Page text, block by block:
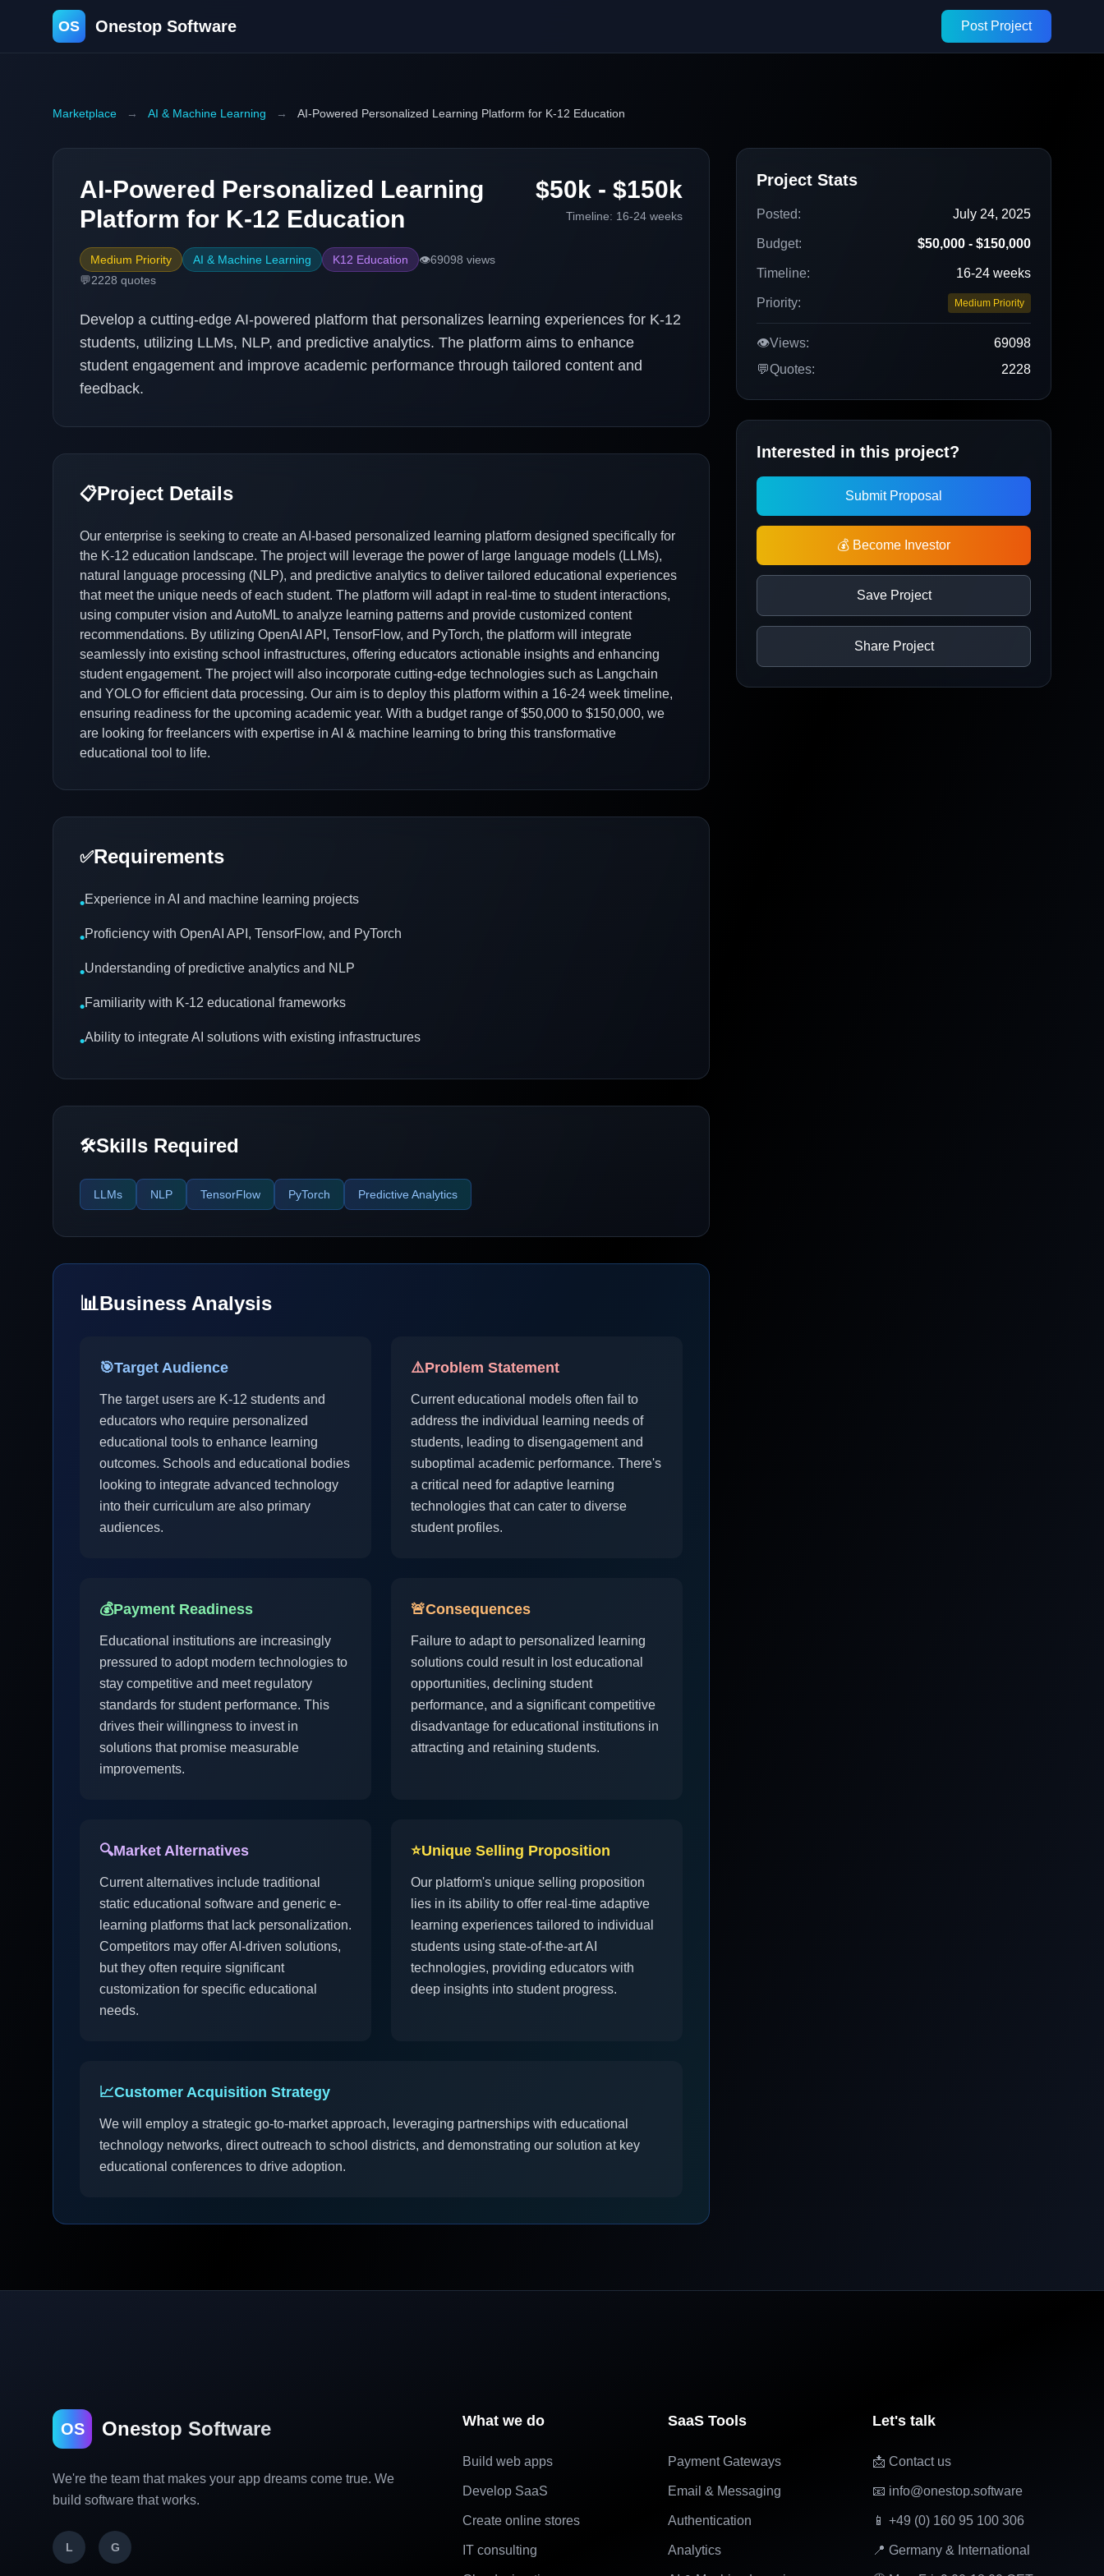
OS Onestop Software Post Project
Marketplace → AI & Machine Learning → AI-Powered Personalized Learning Platform for K-12 Education
AI-Powered Personalized Learning
Platform for K-12 Education
Medium Priority AI & Machine Learning K12 Education 👁️69098 views
💬2228 quotes
$50k - $150k
Timeline: 16-24 weeks
Develop a cutting-edge AI-powered platform that personalizes learning experiences for K-12
students, utilizing LLMs, NLP, and predictive analytics. The platform aims to enhance
student engagement and improve academic performance through tailored content and
feedback.
📋Project Details
Our enterprise is seeking to create an AI-based personalized learning platform designed specifically for
the K-12 education landscape. The project will leverage the power of large language models (LLMs),
natural language processing (NLP), and predictive analytics to deliver tailored educational experiences
that meet the unique needs of each student. The platform will adapt in real-time to student interactions,
using computer vision and AutoML to analyze learning patterns and provide customized content
recommendations. By utilizing OpenAI API, TensorFlow, and PyTorch, the platform will integrate
seamlessly into existing school infrastructures, offering educators actionable insights and enhancing
student engagement. The project will also incorporate cutting-edge technologies such as Langchain
and YOLO for efficient data processing. Our aim is to deploy this platform within a 16-24 week timeline,
ensuring readiness for the upcoming academic year. With a budget range of $50,000 to $150,000, we
are looking for freelancers with expertise in AI & machine learning to bring this transformative
educational tool to life.
✅Requirements
•Experience in AI and machine learning projects
•Proficiency with OpenAI API, TensorFlow, and PyTorch
•Understanding of predictive analytics and NLP
•Familiarity with K-12 educational frameworks
•Ability to integrate AI solutions with existing infrastructures
🛠️Skills Required
LLMs NLP TensorFlow PyTorch Predictive Analytics
📊Business Analysis
🎯Target Audience
The target users are K-12 students and
educators who require personalized
educational tools to enhance learning
outcomes. Schools and educational bodies
looking to integrate advanced technology
into their curriculum are also primary
audiences.
⚠️Problem Statement
Current educational models often fail to
address the individual learning needs of
students, leading to disengagement and
suboptimal academic performance. There's
a critical need for adaptive learning
technologies that can cater to diverse
student profiles.
💰Payment Readiness
Educational institutions are increasingly
pressured to adopt modern technologies to
stay competitive and meet regulatory
standards for student performance. This
drives their willingness to invest in
solutions that promise measurable
improvements.
🚨Consequences
Failure to adapt to personalized learning
solutions could result in lost educational
opportunities, declining student
performance, and a significant competitive
disadvantage for educational institutions in
attracting and retaining students.
🔍Market Alternatives
Current alternatives include traditional
static educational software and generic e-
learning platforms that lack personalization.
Competitors may offer AI-driven solutions,
but they often require significant
customization for specific educational
needs.
⭐Unique Selling Proposition
Our platform's unique selling proposition
lies in its ability to offer real-time adaptive
learning experiences tailored to individual
students using state-of-the-art AI
technologies, providing educators with
deep insights into student progress.
📈Customer Acquisition Strategy
We will employ a strategic go-to-market approach, leveraging partnerships with educational
technology networks, direct outreach to school districts, and demonstrating our solution at key
educational conferences to drive adoption.
Project Stats
Posted: July 24, 2025
Budget: $50,000 - $150,000
Timeline: 16-24 weeks
Priority: Medium Priority
👁️Views:
69098
💬Quotes: 2228
Interested in this project?
Submit Proposal
💰 Become Investor
Save Project
Share Project
OS Onestop Software
We're the team that makes your app dreams come true. We
build software that works.
L G
What we do
Build web apps
Develop SaaS
Create online stores
IT consulting
SaaS Tools
Payment Gateways
Email & Messaging
Authentication
Analytics
Let's talk
📩 Contact us
📧 info@onestop.software
📱 +49 (0) 160 95 100 306
📍 Germany & International